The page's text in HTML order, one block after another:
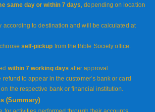
same day or within 7 days, depending on location
according to destination and will be calculated at
self-pickup from the Bible Society office.
within 7 working days after approval.
refund to appear in the customer’s bank or card
the respective bank or financial institution.
(Summary)